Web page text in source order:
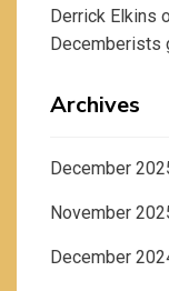
Derrick Elkins
Decemberists
Archives
December
November
December